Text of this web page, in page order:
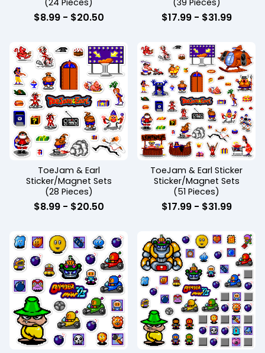
(24 Pieces)
$8.99- $20.50
(39 Pieces)
$17.99- $31.99
ToeJam & Earl
Sticker/Magnet Sets
(28 Pieces)
$8.99- $20.50
ToeJam & Earl Sticker
Sticker/Magnet Sets
(51 Pieces)
$17.99- $31.99